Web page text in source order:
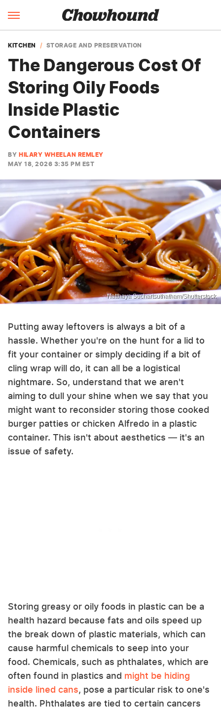
KITCHEN STORAGE AND PRESERVATION
The Dangerous Cost Of
Storing Oily Foods
Inside Plastic
Containers
BY HILARY WHEELAN REMLEY
MAY 18, 2026 3:35 PM EST
Natthaya Suchartsuthatham/Shutterstock
Putting away leftovers is always a bit of a
hassle. Whether you're on the hunt for a lid to
fit your container or simply deciding if a bit of
cling wrap will do, it can all be a logistical
nightmare. So, understand that we aren't
aiming to dull your shine when we say that you
might want to reconsider storing those cooked
burger patties or chicken Alfredo in a plastic
container. This isn't about aesthetics — it's an
issue of safety.
Storing greasy or oily foods in plastic can be a
health hazard because fats and oils speed up
the break down of plastic materials, which can
cause harmful chemicals to seep into your
food. Chemicals, such as phthalates, which are
often found in plastics and might be hiding
inside lined cans, pose a particular risk to one's
health. Phthalates are tied to certain cancers